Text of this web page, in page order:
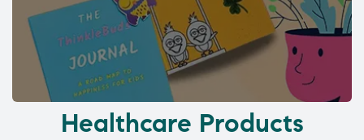
Healthcare Products